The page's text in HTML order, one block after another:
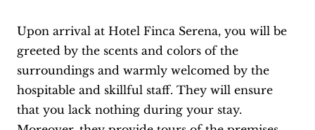
Upon arrival at Hotel Finca Serena, you will be
greeted by the scents and colors of the
surroundings and warmly welcomed by the
hospitable and skillful staff. They will ensure
that you lack nothing during your stay.